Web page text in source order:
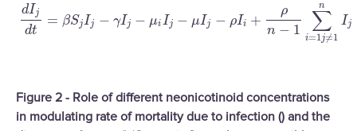
dIj
dt
= βSjIj − γIj − μiIj − μIj − ρIi +
ρ
n − 1 ∑
i=1 j≠1
n
Ij
dIjd t=βSjIj −γ j−μiIj −μ Ij−ρI +ρ n−1∑i= 1j≠1nIj
Figure 2 - Role of different neonicotinoid concentrations
in modulating rate of mortality due to infection () and the